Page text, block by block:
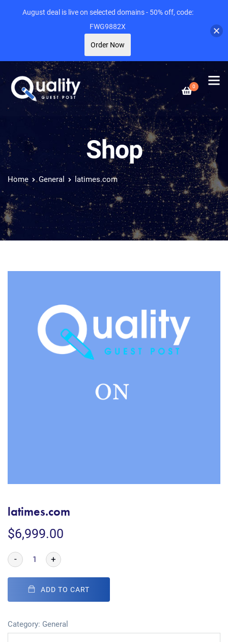
0
Shop
Home General latimes.com
latimes.com
$6,999.00
- +
ADD TO CART
Category: General
August deal is live on selected domains - 50% off, code:
FWG9882X
Order Now